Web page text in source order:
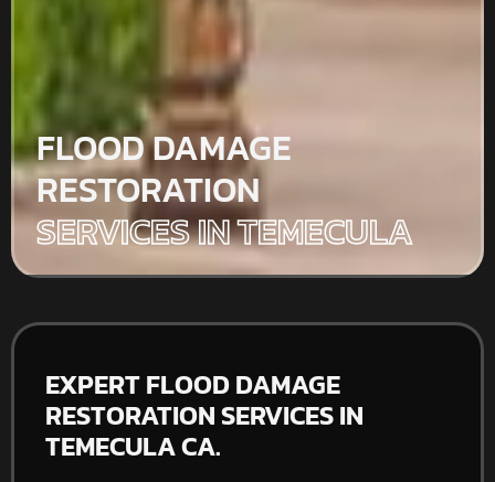
FLOOD DAMAGE
RESTORATION
SERVICES IN TEMECULA
EXPERT FLOOD DAMAGE
RESTORATION SERVICES IN
TEMECULA CA.